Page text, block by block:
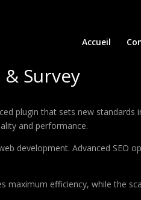
Accueil
Survey
plugin that sets new
and performance.
development. Advanced SEO
efficiency, while the